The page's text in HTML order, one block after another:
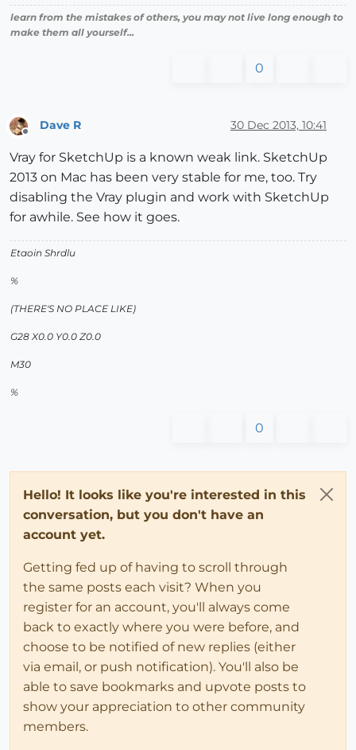
learn from the mistakes of others, you may not live long enough to
make them all yourself...
0
Offline
Dave R 30 Dec 2013, 10:41
Vray for SketchUp is a known weak link. SketchUp
2013 on Mac has been very stable for me, too. Try
disabling the Vray plugin and work with SketchUp
for awhile. See how it goes.
Etaoin Shrdlu
%
(THERE'S NO PLACE LIKE)
G28 X0.0 Y0.0 Z0.0
M30
%
0
Hello! It looks like you're interested in this
conversation, but you don't have an
account yet.
Getting fed up of having to scroll through
the same posts each visit? When you
register for an account, you'll always come
back to exactly where you were before, and
choose to be notified of new replies (either
via email, or push notification). You'll also be
able to save bookmarks and upvote posts to
show your appreciation to other community
members.